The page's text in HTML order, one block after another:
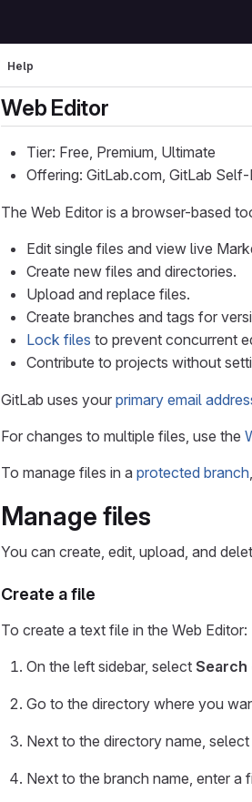
Help
Web Editor
Tier: Free, Premium, Ultimate
Offering: GitLab.com, GitLab
The Web Editor is a browser-based
Edit single files and view live
Create new files and directories.
Upload and replace files.
Create branches and tags for
Lock files to prevent concurrent
Contribute to projects without
GitLab uses your primary email
For changes to multiple files, use the
To manage files in a protected branch
Manage files
You can create, edit, upload, and
Create a file
To create a text file in the Web Editor:
On the left sidebar, select Search
Go to the directory where you
Next to the directory name,
Next to the branch name, enter a